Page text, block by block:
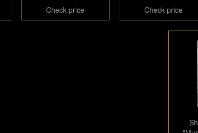
Check price
Check price